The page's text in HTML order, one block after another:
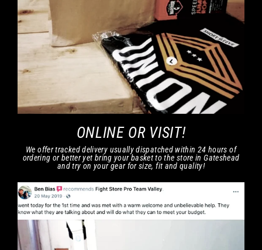
ONLINE OR VISIT!
We offer tracked delivery usually dispatched within 24 hours of
ordering or better yet bring your basket to the store in Gateshead
and try on your gear for size, fit and quality!